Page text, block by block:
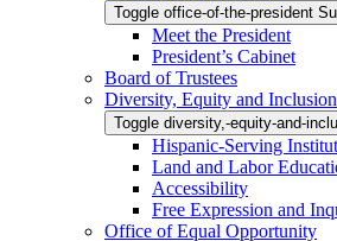
Toggle office-of-the-president
Meet the President
President’s Cabinet
Board of Trustees
Diversity, Equity and Inclusion
Toggle diversity,-equity-and-
Hispanic-Serving
Land and Labor
Accessibility
Free Expression and
Office of Equal Opportunity